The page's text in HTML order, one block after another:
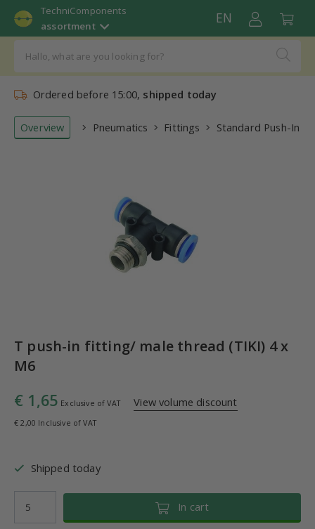
TechniComponents
assortment
EN
Ordered before 15:00, shipped today
Overview Pneumatics Fittings Standard Push-In
T push-in fitting/ male thread (TIKI) 4 x
M6
€ 1,65 Exclusive of VAT View volume discount
€ 2,00 Inclusive of VAT
Shipped today
In cart